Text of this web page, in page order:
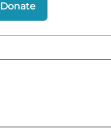
Donate